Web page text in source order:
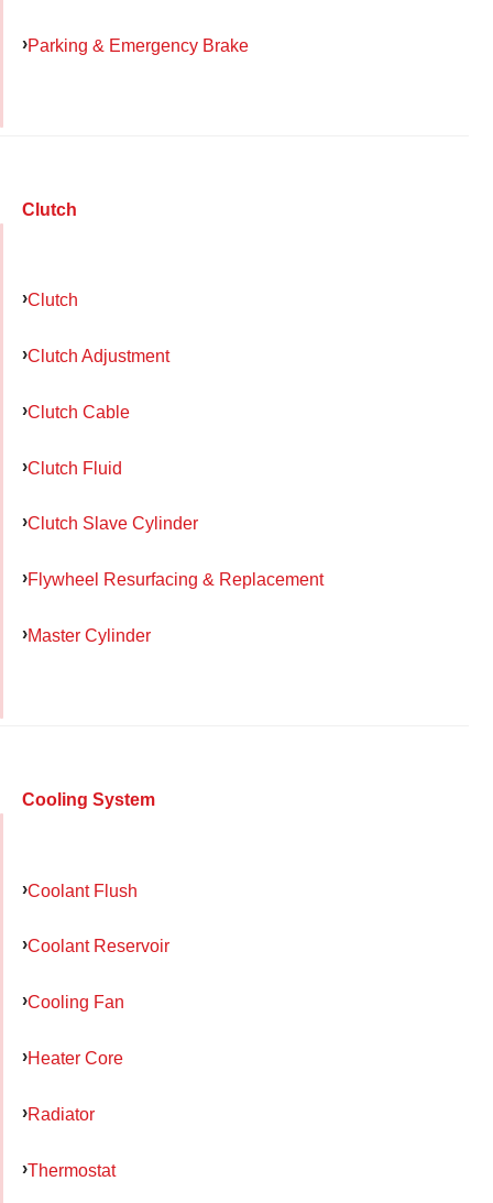
Parking & Emergency Brake
Clutch
Clutch
Clutch Adjustment
Clutch Cable
Clutch Fluid
Clutch Slave Cylinder
Flywheel Resurfacing & Replacement
Master Cylinder
Cooling System
Coolant Flush
Coolant Reservoir
Cooling Fan
Heater Core
Radiator
Thermostat